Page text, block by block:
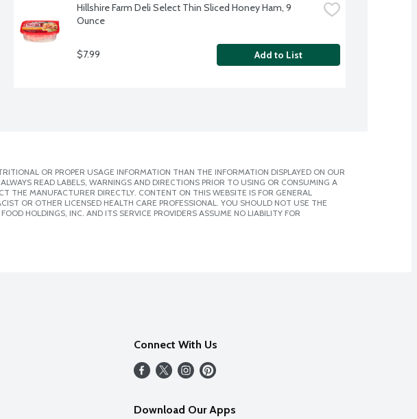
Hillshire Farm Deli Select Thin Sliced Honey Ham, 9
Ounce
$7.99 Add to List
OR PROPER USAGE INFORMATION THAN THE INFORMATION DISPLAYED ON OUR
READ LABELS, WARNINGS AND DIRECTIONS PRIOR TO USING OR CONSUMING A
THE MANUFACTURER DIRECTLY. CONTENT ON THIS WEBSITE IS FOR GENERAL
OR OTHER LICENSED HEALTH CARE PROFESSIONAL. YOU SHOULD NOT USE THE
HOLDINGS, INC. AND ITS SERVICE PROVIDERS ASSUME NO LIABILITY FOR
Connect With Us
Download Our Apps